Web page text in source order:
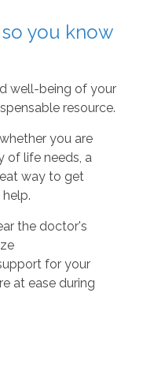
you know
well-being of your
resource.
you are
of life needs, a
way to get
the doctor's
for your
at ease during